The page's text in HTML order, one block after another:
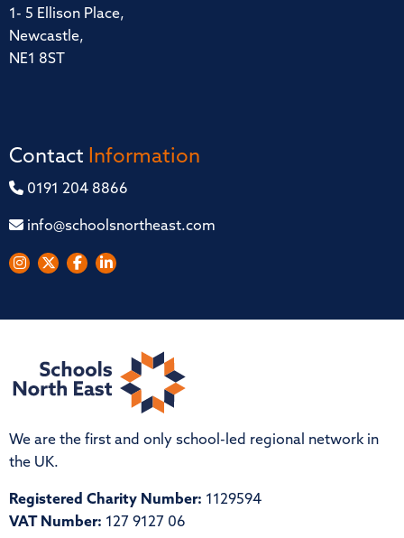
1- 5 Ellison Place,
Newcastle,
NE1 8ST
Contact Information
0191 204 8866
info@schoolsnortheast.com
We are the first and only school-led regional network in
the UK.
Registered Charity Number: 1129594
VAT Number: 127 9127 06